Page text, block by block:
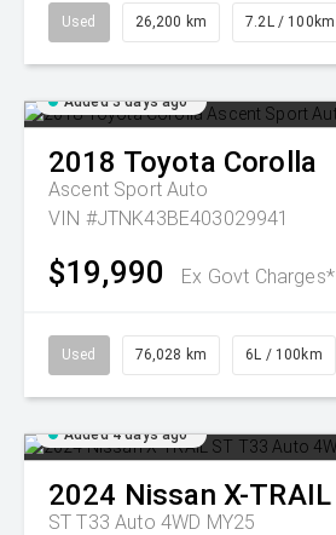
Used 26,200 km 7.2L / 100km
Added 3 days ago
2018 Toyota Corolla
Ascent Sport Auto
VIN #JTNK43BE403029941
$19,990 Ex Govt Charges*
Used 76,028 km 6L / 100km
Added 4 days ago
2024 Nissan X-TRAIL
ST T33 Auto 4WD MY25